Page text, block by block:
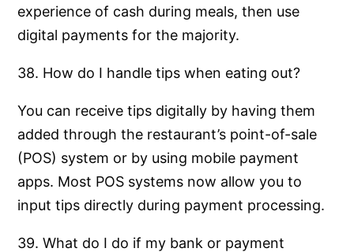
experience of cash during meals, then use
digital payments for the majority.
38. How do I handle tips when eating out?
You can receive tips digitally by having them
added through the restaurant’s point-of-sale
(POS) system or by using mobile payment
apps. Most POS systems now allow you to
input tips directly during payment processing.
39. What do I do if my bank or payment